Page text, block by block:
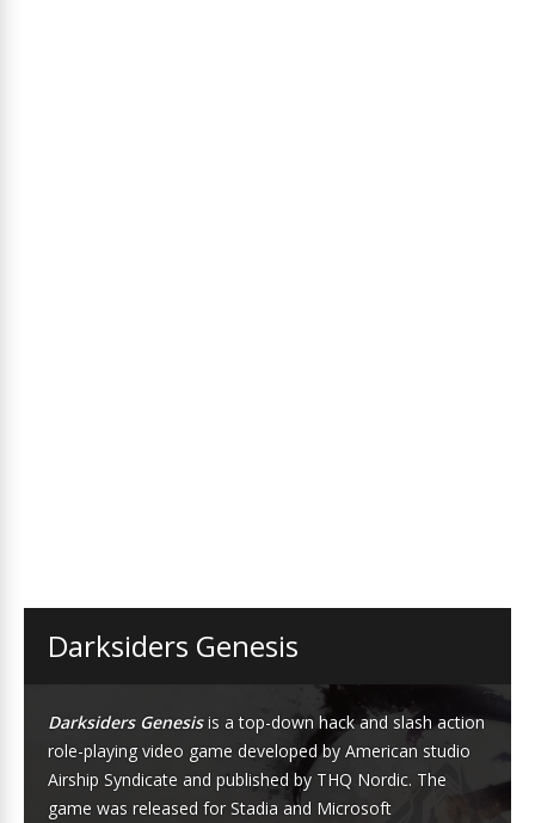
Darksiders Genesis
Darksiders Genesisis atop-down hack and slash action
role-playing video game developed by American studio
Airship Syndicate and published by THQ Nordic. The
game was released for Stadia and Microsoft